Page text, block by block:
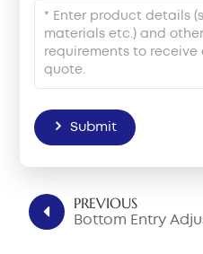
Submit
PREVIOUS
Bottom Entry